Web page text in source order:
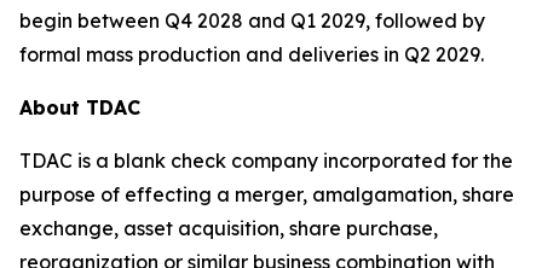
begin between Q4 2028 and Q1 2029, followed by
formal mass production and deliveries in Q2 2029.
About TDAC
TDAC is a blank check company incorporated for the
purpose of effecting a merger, amalgamation, share
exchange, asset acquisition, share purchase,
reorganization or similar business combination with